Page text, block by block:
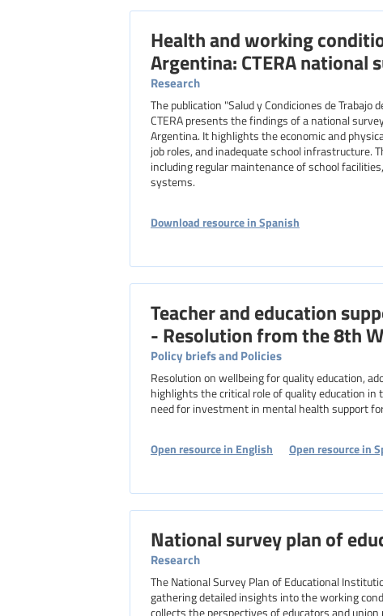
Health and working
Argentina: CTERA national
Research
The publication "Salud y Condiciones de Trabajo
CTERA presents the findings of a national
Argentina. It highlights the economic and
job roles, and inadequate school infrastructure.
including regular maintenance of school
systems.
Download resource in Spanish
Teacher and education
- Resolution from the 8th
Policy briefs and Policies
Resolution on wellbeing for quality education, adopted in 2019 by the 8th EI World Congress. The resolution
highlights the critical role of quality education in
need for investment in mental health support
Open resource in English Open resource in
National survey plan of
Research
The National Survey Plan of Educational
gathering detailed insights into the working
collects the perspectives of educators and